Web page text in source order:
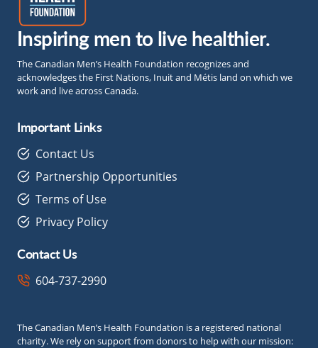
Inspiring men to live healthier.
The Canadian Men’s Health Foundation recognizes and
acknowledges the First Nations, Inuit and Métis land on which we
work and live across Canada.
Important Links
Contact Us
Partnership Opportunities
Terms of Use
Privacy Policy
Contact Us
604-737-2990
The Canadian Men’s Health Foundation is a registered national
charity. We rely on support from donors to help with our mission: